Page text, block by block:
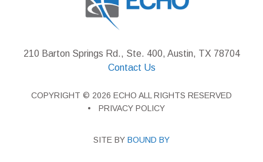
210 Barton Springs Rd., Ste. 400, Austin, TX 78704
Contact Us
COPYRIGHT © 2026 ECHO ALL RIGHTS RESERVED
PRIVACY POLICY
SITE BY BOUND BY